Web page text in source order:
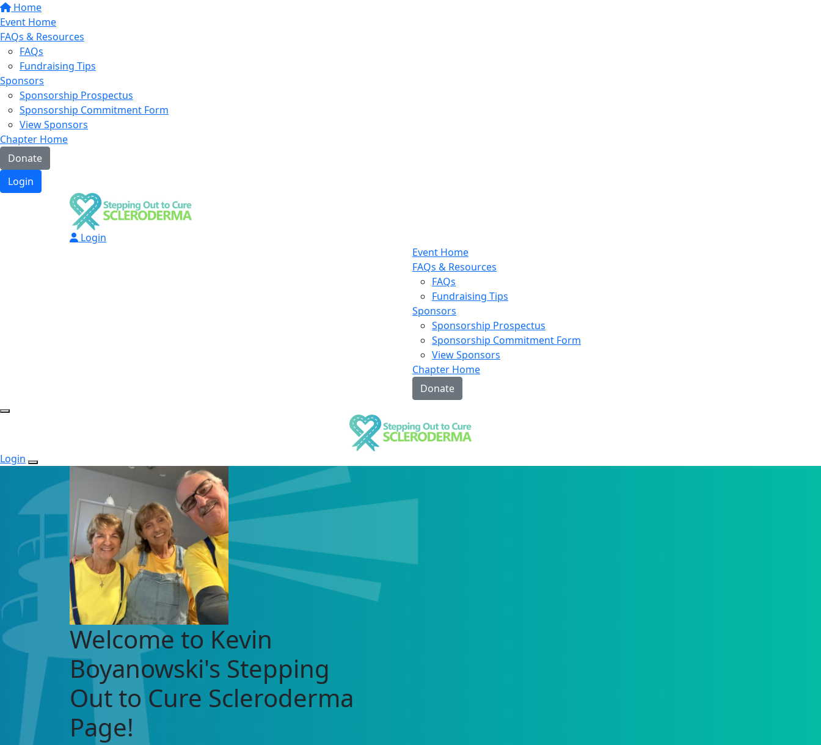
Home
Event Home
FAQs & Resources
FAQs
Fundraising Tips
Sponsors
Sponsorship Prospectus
Sponsorship Commitment Form
View Sponsors
Chapter Home
Donate
Login
Login
Event Home
FAQs & Resources
FAQs
Fundraising Tips
Sponsors
Sponsorship Prospectus
Sponsorship Commitment Form
View Sponsors
Chapter Home
Donate
Login
Welcome to Kevin
Boyanowski's Stepping
Out to Cure Scleroderma
Page!